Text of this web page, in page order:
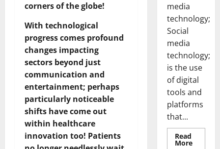
corners of the globe!
With technological
progress comes profound
changes impacting
sectors beyond just
communication and
entertainment; perhaps
particularly noticeable
shifts have come out
within healthcare
innovation too! Patients
media
technology;
Social
media
technology;
is the use
of digital
tools and
platforms
that...
Read
MoreRead